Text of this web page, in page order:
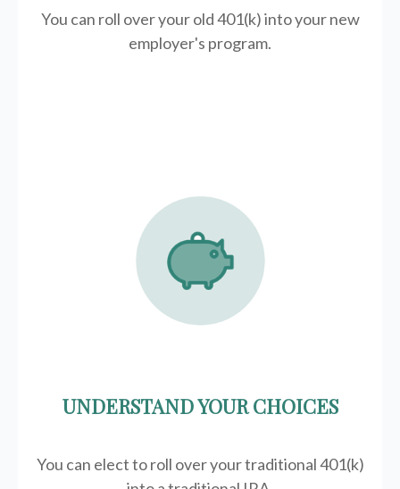
You can roll over your old 401(k) into your new
employer's program.
UNDERSTAND YOUR CHOICES
You can elect to roll over your traditional 401(k)